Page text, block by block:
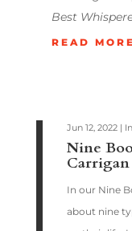
Best
READ MORE
Nine
Carrigan
Jun 12, 2022|
In our Nine
about nine